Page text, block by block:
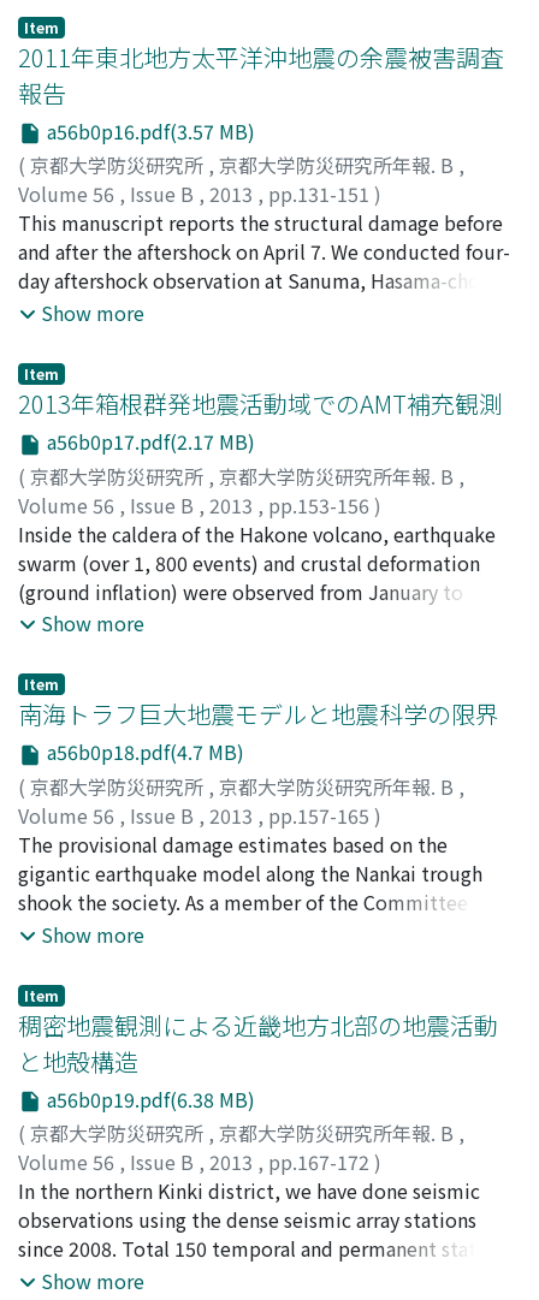
around the Osaka basin. The observed peak period of
H/V spectral ratio reflects the bedrock depth beneath
the observed site. We identified areas where we need
revise the model by comparing the observed H/V
spectral ratios with the theoretical Rayleigh-wave R/V
ratios from the present three-dimensional velocity
structure models.
Item
2011年東北地方太平洋沖地震の余震被害調査
報告
a56b0p16.pdf(3.57 MB)
( 京都大学防災研究所 , 京都大学防災研究所年報. B ,
Volume 56 , Issue B , 2013 , pp.131-151 )
山田, 真澄;福島, 康宏;後藤, 浩之;YAMADA, Masumi;
FUKUSHIMA, Yasuhiro;GOTO, Hiroyuki;60456829 ;
70452323
This manuscript reports the structural damage before
and after the aftershock on April 7. We conducted four-
day aftershock observation at Sanuma, Hasama-cho,
Tome city, where roads and houses were subjected to
Tohoku Earthquake. Using these aftershock records, we
evaluated the difference of site amplification effects
between Sanuma and nearby seismic stations, and
estimated strong motion at Sanuma district during the
main shock. The seismic intensity duirng the main
shock at Sanuma was estimated as 7 with the JMA
intensity scale.
Show more
Item
2013年箱根群発地震活動域でのAMT補充観測
a56b0p17.pdf(2.17 MB)
( 京都大学防災研究所 , 京都大学防災研究所年報. B ,
Volume 56 , Issue B , 2013 , pp.153-156 )
吉村, 令慧;行竹, 洋平;神田, 径;長谷, 英彰; 比嘉, 哲也;鈴
木, 健士;川崎, 慎吾;山崎, 友也;YOSHIMURA, Ryokei;
YUKUTAKE, Yohei;KANDA, Wataru;HASE, Hideaki;
Tetsuya;SUZUKI, Takeshi
Inside the caldera of the Hakone volcano, earthquake
swarm (over 1, 800 events) and crustal deformation
(ground inflation) were observed from January to
February, 2013. The swarm activities were concentrated
cones (Mts. Kamiyama and Komagatake). In order to
reveal fine subsurface electrical structure, we carried
out complementary audio-frequency magnetotelluric
measurements at 15 sites in the end of April 2013. As
the result of provisional remote-reference processing
using local sites, we obtained fair magnetotelluric
responses at most sites.
Show more
Item
南海トラフ巨大地震モデルと地震科学の限界
a56b0p18.pdf(4.7 MB)
( 京都大学防災研究所 , 京都大学防災研究所年報. B ,
Volume 56 , Issue B , 2013 , pp.157-165 )
橋本, 学;HASHIMOTO, Manabu;20293962
The provisional damage estimates based on the
gigantic earthquake model along the Nankai trough
shook the society. As a member of the Committee for
this model, I am afraid that we should have examined
discussion of the community of the earthquake science.
We must recognize the limit inherent in the nature of
earthquake and finite resources for observation. Peer
review of earthquake hazard estimates by the
community may be the way to recover reliability of
earthquake science and ultimately contribute to
disaster reduction.
Show more
Item
稠密地震観測による近畿地方北部の地震活動
と地殻構造
a56b0p19.pdf(6.38 MB)
( 京都大学防災研究所 , 京都大学防災研究所年報. B ,
Volume 56 , Issue B , 2013 , pp.167-172 )
片尾, 浩;三浦, 勉;飯尾, 能久;KATAO, Hiroshi;MIURA,
Tsutomu;IIO, Yoshihisa;80221878
In the northern Kinki district, we have done seismic
observations using the dense seismic array stations
since 2008. Total 150 temporal and permanent stations
are used, and the average interval between the stations
Show more